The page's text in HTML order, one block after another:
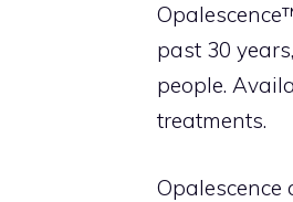
past 30
people.
treatments.